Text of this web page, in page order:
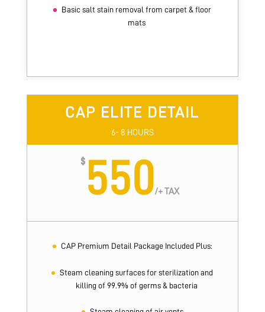
Basic salt stain removal from carpet & floor
mats
CAP ELITE DETAIL
6- 8 HOURS
$ 550/+ TAX
CAP Premium Detail Package Included Plus:
Steam cleaning surfaces for sterilization and
killing of 99.9% of germs & bacteria